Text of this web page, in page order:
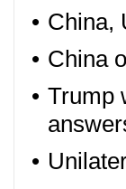
• China,
• China
• Trump
•